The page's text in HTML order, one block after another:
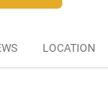
LOCATION